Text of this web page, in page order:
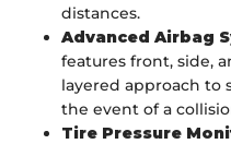
distances.
Advanced Airbag
features front, side,
layered approach to
the event of a
Tire Pressure